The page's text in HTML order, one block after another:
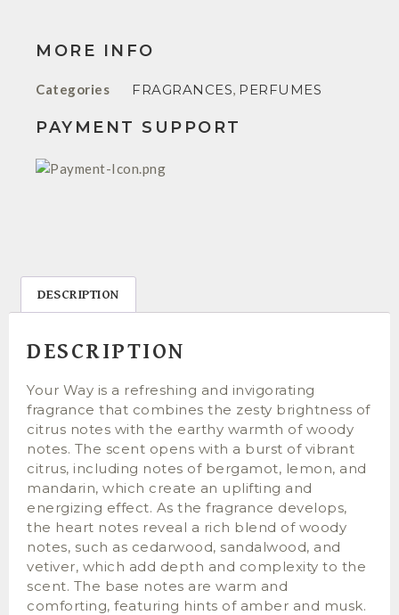
MORE INFO
Categories FRAGRANCES, PERFUMES
PAYMENT SUPPORT
DESCRIPTION
DESCRIPTION
Your Way is a refreshing and invigorating
fragrance that combines the zesty brightness of
citrus notes with the earthy warmth of woody
notes. The scent opens with a burst of vibrant
citrus, including notes of bergamot, lemon, and
mandarin, which create an uplifting and
energizing effect. As the fragrance develops,
the heart notes reveal a rich blend of woody
notes, such as cedarwood, sandalwood, and
vetiver, which add depth and complexity to the
scent. The base notes are warm and
comforting, featuring hints of amber and musk.